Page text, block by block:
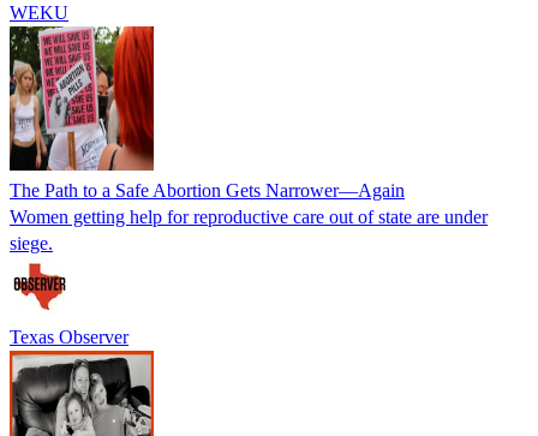
WEKU
The Path to a Safe Abortion Gets Narrower—Again
Women getting help for reproductive care out of state are under
siege.
Texas Observer